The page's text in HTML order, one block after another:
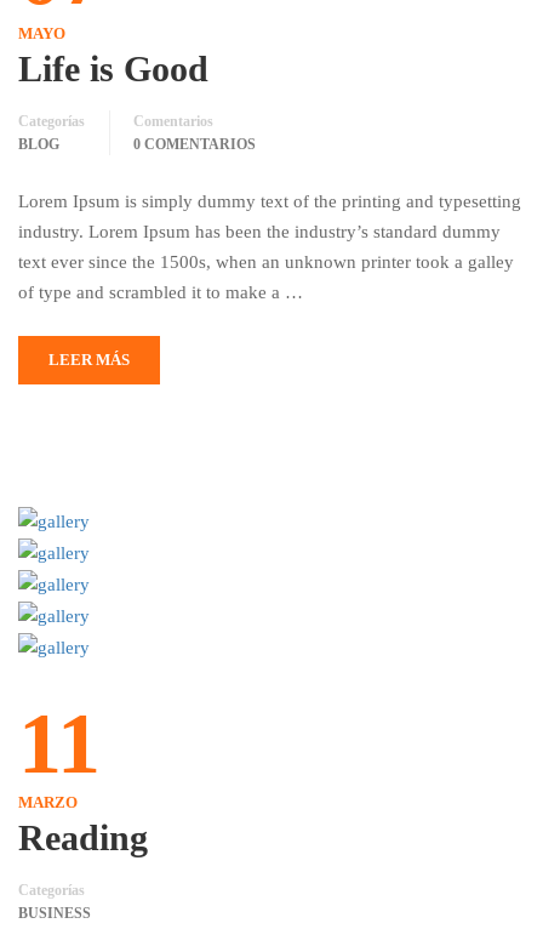
MAYO
Life is Good
Categorías
BLOG
Comentarios
0 COMENTARIOS
Lorem Ipsum is simply dummy text of the printing and typesetting
industry. Lorem Ipsum has been the industry’s standard dummy
text ever since the 1500s, when an unknown printer took a galley
of type and scrambled it to make a …
LEER MÁS
11
MARZO
Reading
Categorías
BUSINESS